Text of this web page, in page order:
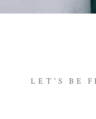
LET'S BE